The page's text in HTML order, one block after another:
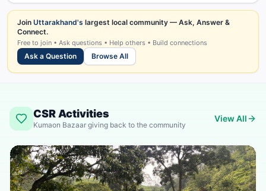
Join Uttarakhand's largest local community — Ask, Answer &
Connect.
Free to join • Ask questions • Help others • Build connections
Ask a Question Browse All
CSR Activities
Kumaon Bazaar giving back to the community
View All